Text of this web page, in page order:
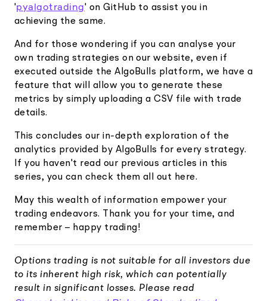
'pyalgotrading' on GitHub to assist you in
achieving the same.
And for those wondering if you can analyse your
own trading strategies on our website, even if
executed outside the AlgoBulls platform, we have a
feature that will allow you to generate these
metrics by simply uploading a CSV file with trade
details.
This concludes our in-depth exploration of the
analytics provided by AlgoBulls for every strategy.
If you haven't read our previous articles in this
series, you can check them all out here.
May this wealth of information empower your
trading endeavors. Thank you for your time, and
remember – happy trading!
Options trading is not suitable for all investors due
to its inherent high risk, which can potentially
result in significant losses. Please read